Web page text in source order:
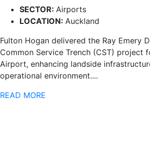
SECTOR: Airports
LOCATION: Auckland
Fulton Hogan delivered the Ray Emery
Common Service Trench (CST) project
Airport, enhancing landside
operational environment....
READ MORE